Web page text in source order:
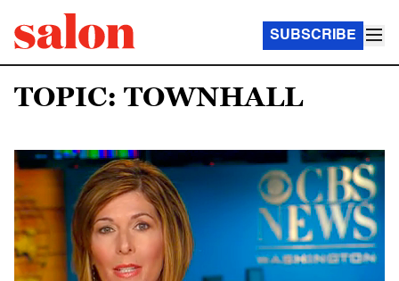
SUBSCRIBE
TOPIC: TOWNHALL